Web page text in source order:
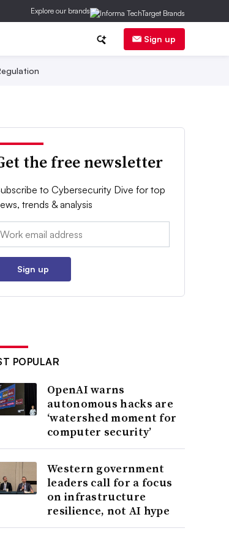
Explore our brands
Sign up
the free newsletter
to Cybersecurity Dive for top
trends & analysis
Email:
Sign up
POPULAR
OpenAI warns
autonomous hacks are
‘watershed moment for
computer security’
Western government
leaders call for a focus
on infrastructure
resilience, not AI hype